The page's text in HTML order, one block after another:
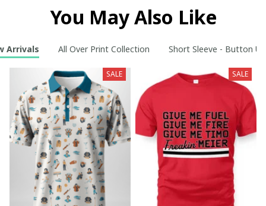
You May Also Like
Arrivals All Over Print Collection Short Sleeve - Button
SALE SALE